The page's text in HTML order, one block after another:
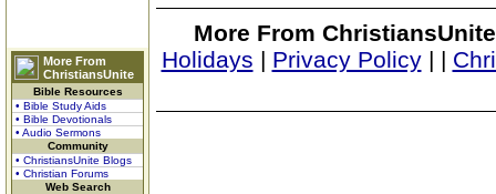
More From
ChristiansUnite
Bible Resources
• Bible Study Aids
• Bible Devotionals
• Audio Sermons
Community
• ChristiansUnite Blogs
• Christian Forums
Web Search
More From
Holidays | Privacy Policy| |